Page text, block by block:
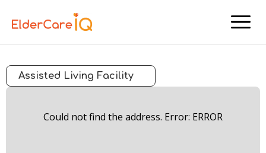
menu
Assisted Living Facility
Could not find the address. Error: ERROR